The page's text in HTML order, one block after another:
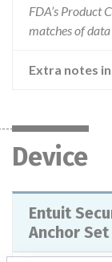
FDA’s Product
matches of
Extra notes
Device
Entuit
Anchor Set